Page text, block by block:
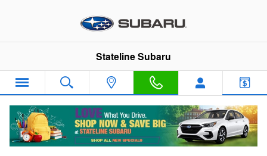
Stateline Subaru
The 2026 Subaru Lineup